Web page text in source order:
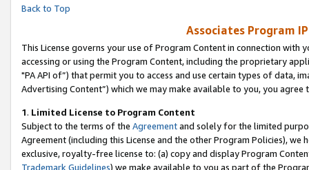
Back to Top
Associates Program
This License governs your use of Program Content in connection
accessing or using the Program Content, including the proprietary
"PA API of”) that permit you to access and use certain types of data,
Advertising Content”) which we may make available to you, you agree
1. Limited License to Program Content
Subject to the terms of the Agreementand solely for the limited
Agreement (including this License and the other Program Policies),
exclusive, royalty-free license to: (a) copy and display Program
Trademark Guidelines) we make available to you as part of the